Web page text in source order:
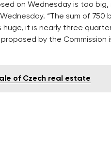
on Wednesday is too
“The sum of 750
it is nearly three
by the Commission
of Czech real estate